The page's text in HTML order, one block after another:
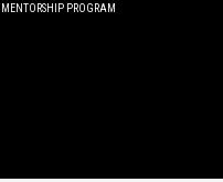
MENTORSHIP PROGRAM